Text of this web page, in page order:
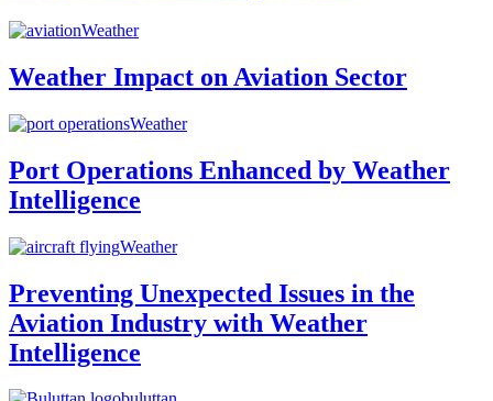
Weather
Weather Impact on Aviation Sector
Weather
Port Operations Enhanced by Weather
Intelligence
Weather
Preventing Unexpected Issues in the
Aviation Industry with Weather
Intelligence